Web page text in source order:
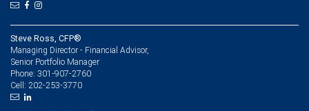
Steve Ross, CFP®
Managing Director - Financial Advisor,
Senior Portfolio Manager
Phone: 301-907-2760
Cell: 202-253-3770